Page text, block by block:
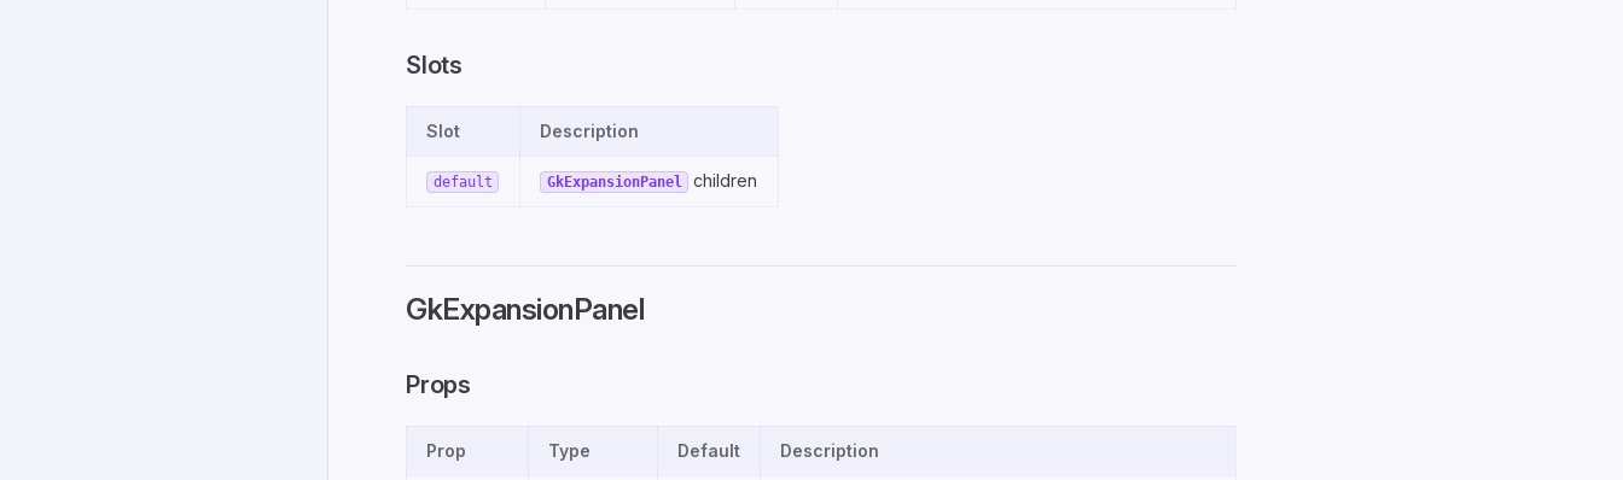
Slots
Slot Description
default GkExpansionPanel children
GkExpansionPanel
Props
Prop Type Default Description